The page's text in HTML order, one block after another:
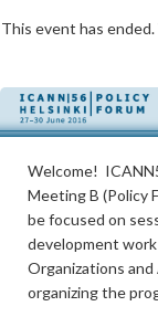
This event has
Welcome!
Meeting B (Policy
be focused on
development
Organizations
organizing the